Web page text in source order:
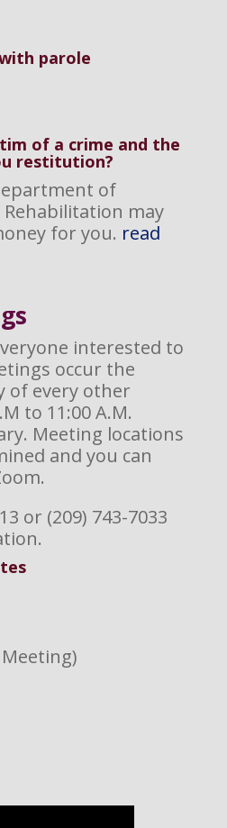
parole
of a crime and the
restitution?
of
may
for you. read
interested to
occur the
of every other
to 11:00 A.M.
Meeting locations
and you can
or (209) 743-7033